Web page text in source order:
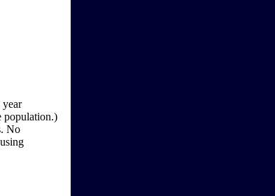
population.)
No